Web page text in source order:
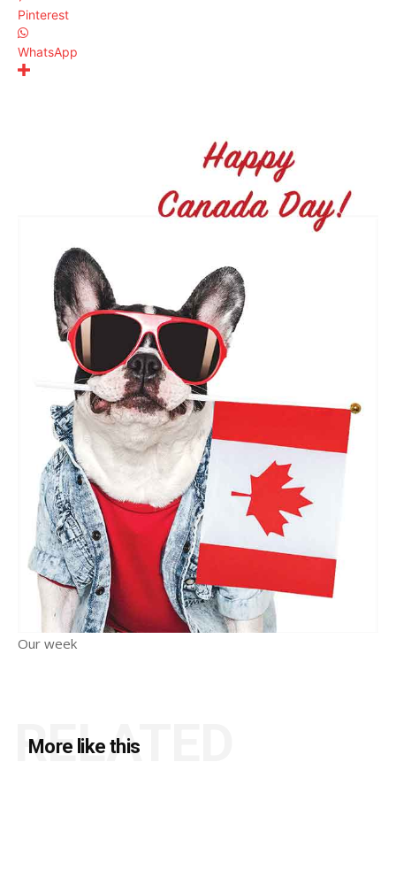
Pinterest
WhatsApp
Our week
More like this
RELATED